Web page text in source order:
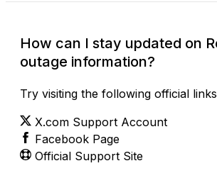
How can I stay updated on
outage information?
Try visiting the following official
X.com Support Account
Facebook Page
Official Support Site